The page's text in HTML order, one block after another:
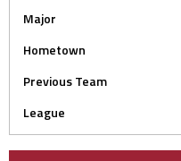
Major
Hometown
Previous Team
League